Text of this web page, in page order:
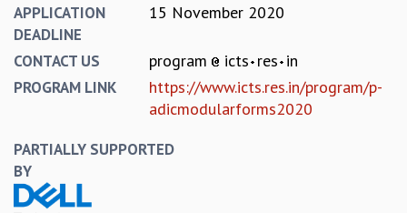
FOUNDATION DAY LECTURES
P. RAJAGOPALAN MEMORIAL LECTURES
ICTS AT TEN
SPENTAFEST
THE UNIVERSE IN A NEW LIGHT
APPLICATION
DEADLINE
15 November 2020
CONTACT US program icts res in
PROGRAM LINK
https://www.icts.res.in/program/p-
adicmodularforms2020
PARTIALLY SUPPORTED
BY